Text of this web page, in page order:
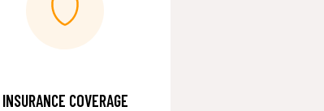
INSURANCE COVERAGE